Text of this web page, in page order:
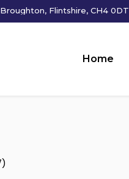
Flintshire, CH4 0DT
Home